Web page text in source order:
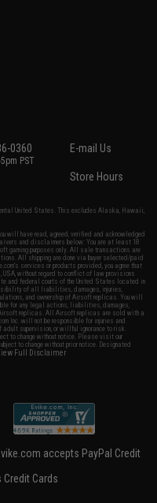
0360
PST
E-mail Us
Store Hours
United States. This excludes Alaska, Hawaii,
will have read, agreed, verified and acknowledged
and disclaimers below: You are at least 18
gaming purposes only. All sale transactions are
All shipping are done via buyer selected/paid
services or products provided, you agree that
without regard to conflict of law provisions
and federal courts of the United States located in
of all liabilities, damages, injuries,
and ownership of Airsoft replicas. You will
for any legal actions, liabilities, damages,
Airsoft replicas. All Airsoft replicas are sold with a
Inc. will not be responsible for injuries and
adult supervision, or willful ignorance to risk.
to change without notice. Please visit our
to change without prior notice. Designated
Full Disclaimer